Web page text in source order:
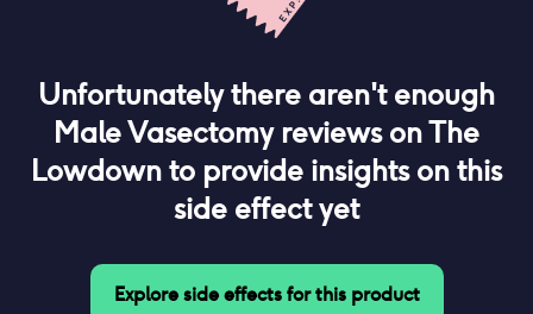
Unfortunately there aren't enough
Male Vasectomyreviews on The
Lowdown to provide insights on this
side effect yet
Explore side effects for this product